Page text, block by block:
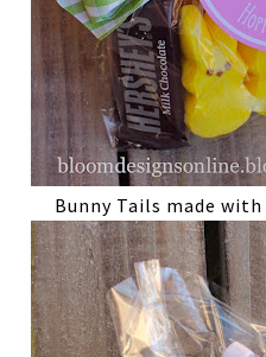
Bunny Tails made